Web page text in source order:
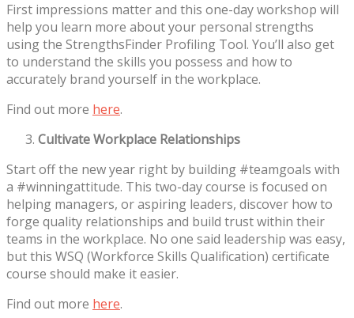
First impressions matter and this one-day workshop will
help you learn more about your personal strengths
using the StrengthsFinder Profiling Tool. You’ll also get
to understand the skills you possess and how to
accurately brand yourself in the workplace.
Find out more here.
Cultivate Workplace Relationships
Start off the new year right by building #teamgoals with
a #winningattitude. This two-day course is focused on
helping managers, or aspiring leaders, discover how to
forge quality relationships and build trust within their
teams in the workplace. No one said leadership was easy,
but this WSQ (Workforce Skills Qualification) certificate
course should make it easier.
Find out more here.